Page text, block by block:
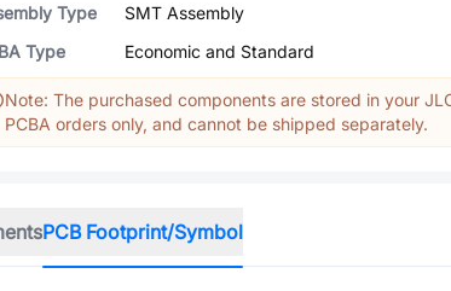
Type
SMT Assembly
Type
Economic and Standard
Note: The purchased components are stored in your
PCBA orders only, and cannot be shipped separately.
PCB Footprint/Symbol